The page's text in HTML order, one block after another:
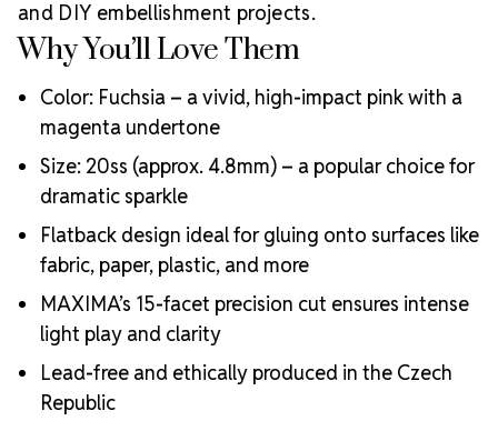
ecological certifications
Engineered with additional precision cuts for intense
brilliance and optical performance
Superior faceting for unmatched light refraction and
Strict quality control ensures consistency in size, shape,
and clarity
Durable silver-backed foiling for lasting adhesion
Luxurious packaging that reflects the elevated quality
of the crystals inside
Brand use is available for your products featuring
MAXIMA Crystal by Preciosa®
Crystal Size Reference Guide
and DIY embellishment projects.
Why You’ll Love Them
Color: Fuchsia – a vivid, high-impact pink with a
magenta undertone
Size: 20ss (approx. 4.8mm) – a popular choice for
dramatic sparkle
Flatback design ideal for gluing onto surfaces like
fabric, paper, plastic, and more
MAXIMA’s 15-facet precision cut ensures intense
light play and clarity
Lead-free and ethically produced in the Czech
Republic